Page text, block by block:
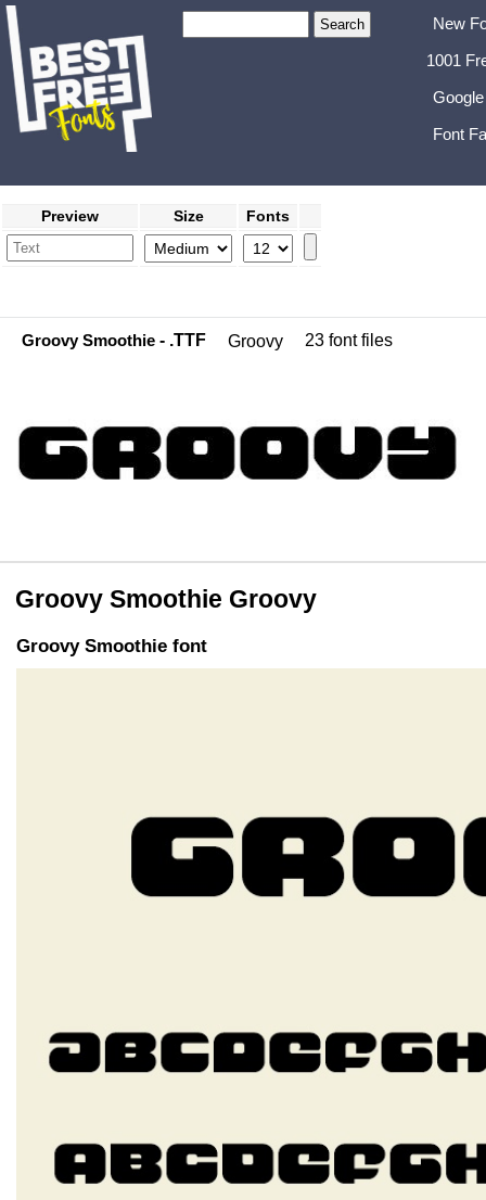
New
1001
Font
Preview Size Fonts
Groovy Smoothie - .TTF Groovy 23 font files
Groovy Smoothie Groovy
Groovy Smoothie font